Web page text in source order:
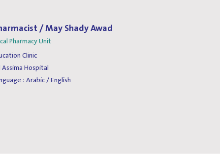
/ May Shady Awad
Pharmacy Unit
Clinic
Hospital
: Arabic / English